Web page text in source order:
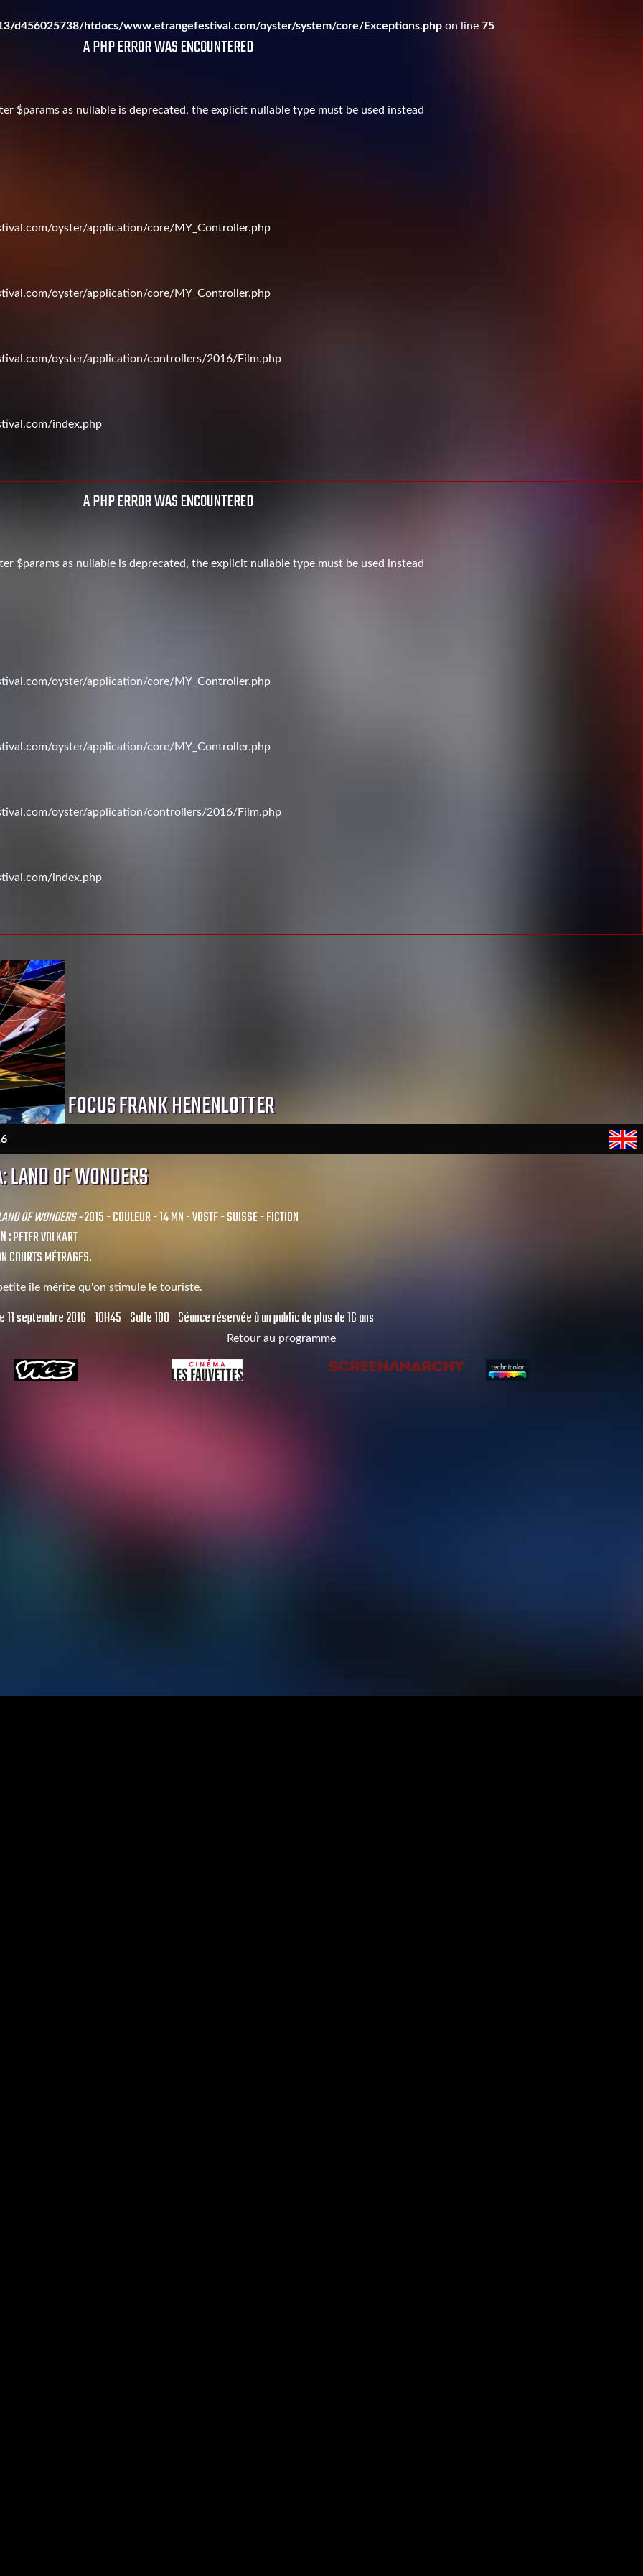
d456025738/htdocs/www.etrangefestival.com/oyster/system/core/Exceptions.php on line 75
A PHP ERROR WAS ENCOUNTERED
$params as nullable is deprecated, the explicit nullable type must be used instead
oyster/application/core/MY_Controller.php
oyster/application/core/MY_Controller.php
oyster/application/controllers/2016/Film.php
index.php
A PHP ERROR WAS ENCOUNTERED
$params as nullable is deprecated, the explicit nullable type must be used instead
oyster/application/core/MY_Controller.php
oyster/application/core/MY_Controller.php
oyster/application/controllers/2016/Film.php
index.php
FOCUS FRANK HENENLOTTER
LAND OF WONDERS
OF WONDERS -2015 - COULEUR - 14 MN - VOSTF - SUISSE - FICTION
:PETER VOLKART
COURTS MÉTRAGES.
île mérite qu'on stimule le touriste.
11 septembre 2016 - 18H45 - Salle 100 - Séance réservée à un public de plus de 16 ans
Retour au programme